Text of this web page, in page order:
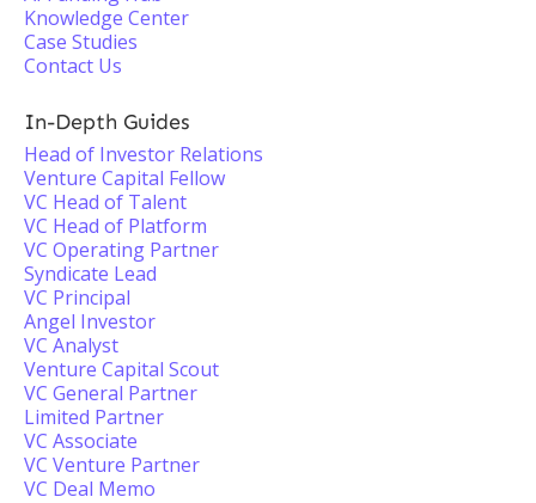
Knowledge Center
Case Studies
Contact Us
In-Depth Guides
Head of Investor Relations
Venture Capital Fellow
VC Head of Talent
VC Head of Platform
VC Operating Partner
Syndicate Lead
VC Principal
Angel Investor
VC Analyst
Venture Capital Scout
VC General Partner
Limited Partner
VC Associate
VC Venture Partner
VC Deal Memo